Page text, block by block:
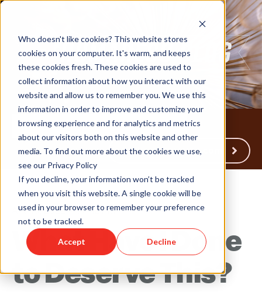
Who doesn't like cookies? This website stores
cookies on your computer. It's warm, and keeps
these cookies fresh. These cookies are used to
collect information about how you interact with our
website and allow us to remember you. We use this
information in order to improve and customize your
browsing experience and for analytics and metrics
about our visitors both on this website and other
media. To find out more about the cookies we use,
see our Privacy Policy
If you decline, your information won’t be tracked
when you visit this website. A single cookie will be
used in your browser to remember your preference
not to be tracked.
Accept Decline
Back to Humareso.com
Aug 19, 2022 4:57:42 PM
What Have I Done
to Deserve This?